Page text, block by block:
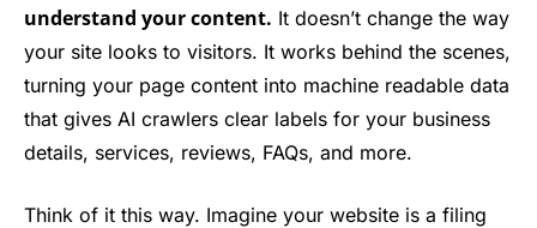
understand your content. It doesn’t change the way
your site looks to visitors. It works behind the scenes,
turning your page content into machine readable data
that gives AI crawlers clear labels for your business
details, services, reviews, FAQs, and more.
Think of it this way. Imagine your website is a filing